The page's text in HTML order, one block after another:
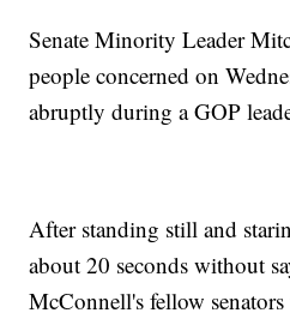
Senate Minority Leader
people concerned on
abruptly during a GOP
After standing still and
about 20 seconds without
McConnell's fellow